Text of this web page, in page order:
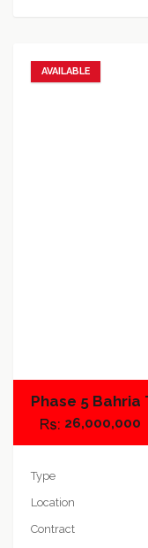
AVAILABLE
Phase 5 Bahria
26,000,000
Type
Location
Contract